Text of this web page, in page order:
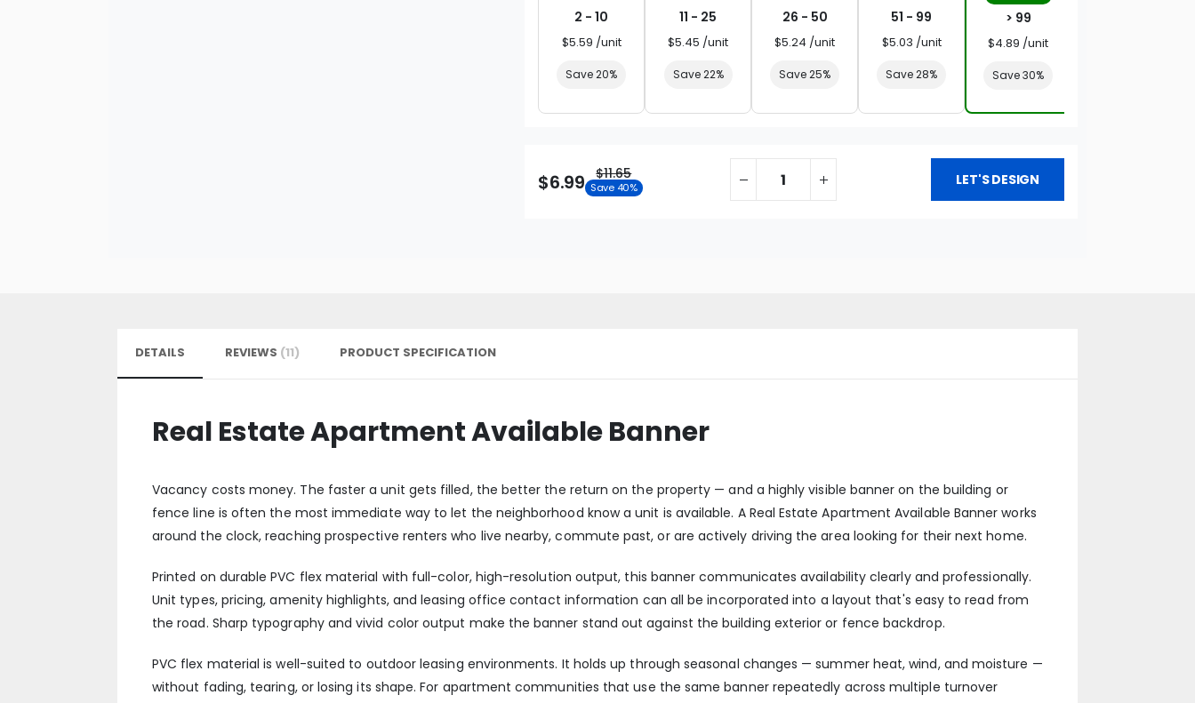
2 - 10
$5.59 /unit
Save 20%
11 - 25
$5.45 /unit
Save 22%
26 - 50
$5.24 /unit
Save 25%
51 - 99
$5.03 /unit
Save 28%
> 99
$4.89 /unit
Save 30%
$6.99 $11.65
Save 40% LET'S DESIGN
DETAILS
Real Estate Apartment Available Banner
Vacancy costs money. The faster a unit gets filled, the better the return on the property — and a highly visible banner on the building or
fence line is often the most immediate way to let the neighborhood know a unit is available. A Real Estate Apartment Available Banner works
around the clock, reaching prospective renters who live nearby, commute past, or are actively driving the area looking for their next home.
Printed on durable PVC flex material with full-color, high-resolution output, this banner communicates availability clearly and professionally.
Unit types, pricing, amenity highlights, and leasing office contact information can all be incorporated into a layout that's easy to read from
the road. Sharp typography and vivid color output make the banner stand out against the building exterior or fence backdrop.
PVC flex material is well-suited to outdoor leasing environments. It holds up through seasonal changes — summer heat, wind, and moisture —
without fading, tearing, or losing its shape. For apartment communities that use the same banner repeatedly across multiple turnover
REVIEWS 11 PRODUCT SPECIFICATION